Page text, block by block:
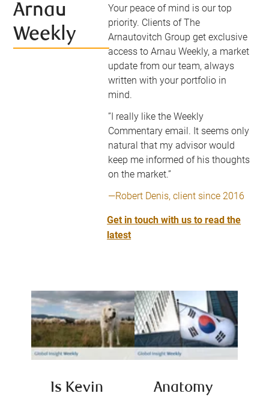
Arnau
Weekly
Your peace of mind is our top
priority. Clients of The
Arnautovitch Group get exclusive
access to Arnau Weekly, a market
update from our team, always
written with your portfolio in
mind.
”I really like the Weekly
Commentary email. It seems only
natural that my advisor would
keep me informed of his thoughts
on the market.”
—Robert Denis, client since 2016
Get in touch with us to read the
latest
Is Kevin
Anatomy